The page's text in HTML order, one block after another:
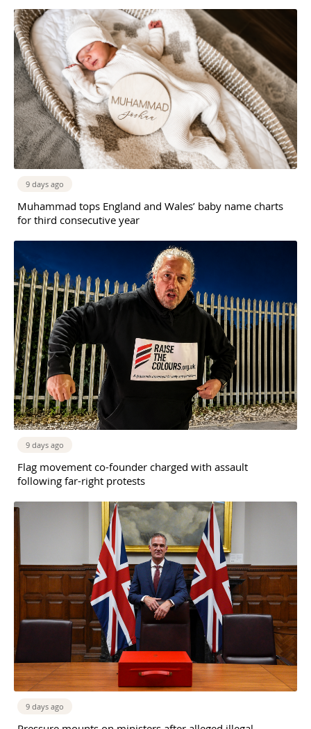
9 days ago
Muhammad tops England and Wales’ baby name charts
for third consecutive year
9 days ago
Flag movement co-founder charged with assault
following far-right protests
9 days ago